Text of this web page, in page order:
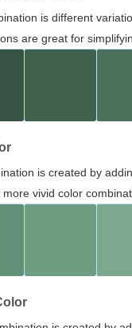
is different
are great for
is created by
vivid color